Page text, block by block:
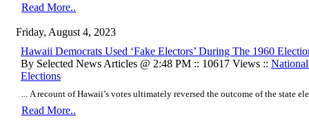
Read More..
Friday, August 4, 2023
Hawaii Democrats Used ‘Fake Electors’ During The 1960
By Selected News Articles @ 2:48 PM :: 10617 Views ::
Elections
... A recount of Hawaii’s votes ultimately reversed the outcome of the state
Read More..